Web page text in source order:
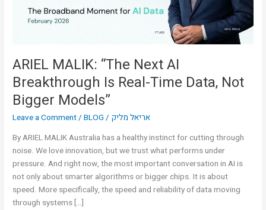
ARIEL MALIK: “The Next AI
Breakthrough Is Real-Time Data, Not
Bigger Models”
Leave a Comment/BLOG / אריאל מליק
By ARIEL MALIK Australia has a healthy instinct for cutting through
noise. We love innovation, but we trust what performs under
pressure. And right now, the most important conversation in AI is
not only about smarter algorithms or bigger chips. It is about
speed. More specifically, the speed and reliability of data moving
through systems […]
Real-
Time
Bigger
Models”